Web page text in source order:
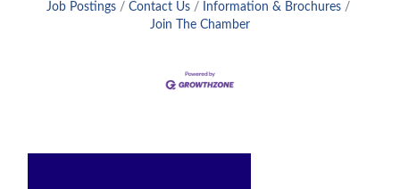
Job Postings
Contact Us
Information & Brochures
Join The Chamber